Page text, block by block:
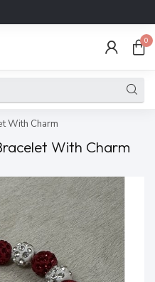
0
With Charm
With Charm